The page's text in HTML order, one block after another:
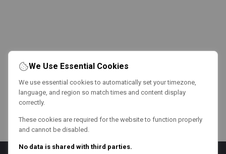
We Use Essential Cookies
We use essential cookies to automatically set your timezone,
language, and region so match times and content display
correctly.
These cookies are required for the website to function properly
and cannot be disabled.
No data is shared with third parties.